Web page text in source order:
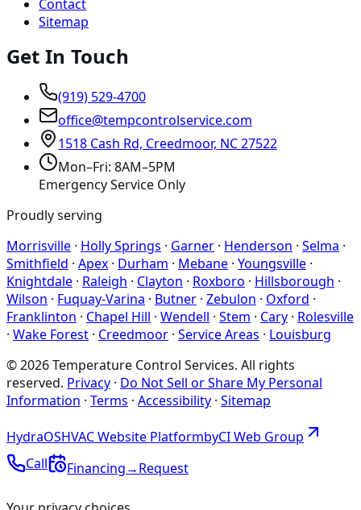
Contact
Sitemap
Get In Touch
(919) 529-4700
office@tempcontrolservice.com
1518 Cash Rd, Creedmoor, NC 27522
Mon–Fri: 8AM–5PM
Emergency Service Only
Proudly serving
Morrisville · Holly Springs · Garner · Henderson · Selma ·
Smithfield · Apex · Durham · Mebane · Youngsville ·
Knightdale · Raleigh · Clayton · Roxboro · Hillsborough ·
Wilson · Fuquay-Varina · Butner · Zebulon · Oxford ·
Franklinton · Chapel Hill · Wendell · Stem · Cary · Rolesville
· Wake Forest · Creedmoor · Service Areas · Louisburg
©2026Temperature Control Services. All rights
reserved. Privacy · Do Not Sell or Share My Personal
Information · Terms · Accessibility · Sitemap
HydraOSHVAC Website PlatformbyCIWeb Group
Call
Financing→Request